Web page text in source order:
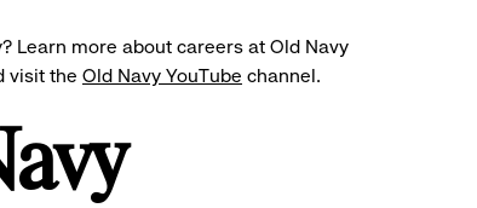
Learn more about careers at Old Navy
visit the Old Navy YouTube channel.